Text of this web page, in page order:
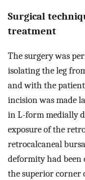
Surgical
treatment
The surgery was
isolating the leg
and with the
incision was made
in L-form medially
exposure of the
retrocalcaneal
deformity had been
the superior corner